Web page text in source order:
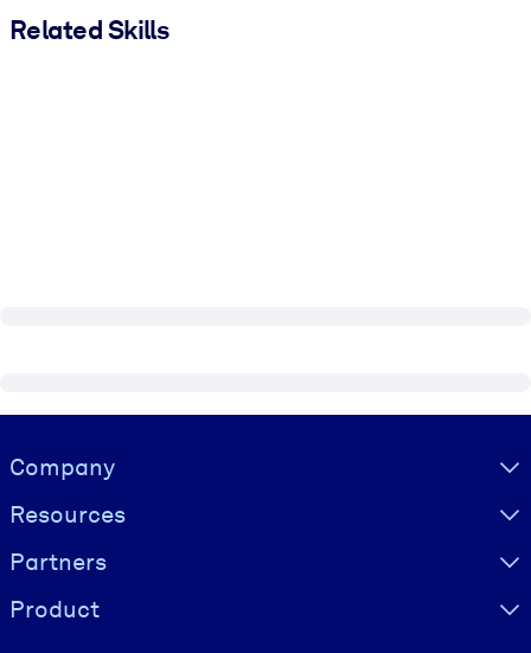
Related Skills
Visually hidden Text
Company
Resources
Partners
Product